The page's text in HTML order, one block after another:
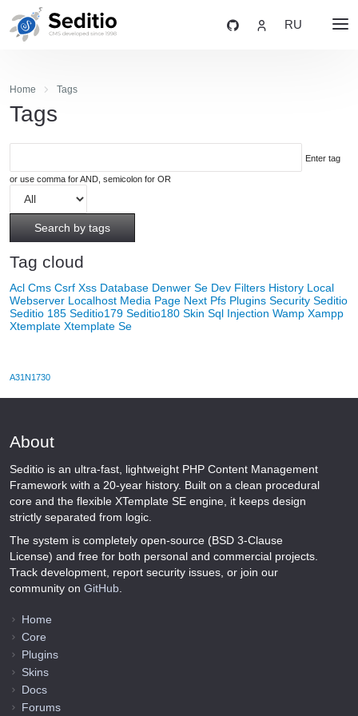
RU
Home Tags
Tags
Enter tag
or use comma for AND, semicolon for OR
Search by tags
Tag cloud
Acl Cms Csrf Xss Database Denwer Se Dev Filters History Local
Webserver Localhost Media Page Next Pfs Plugins Security Seditio
Seditio 185 Seditio179 Seditio180 Skin Sql Injection Wamp Xampp
Xtemplate Xtemplate Se
A31N1730
About
Seditio is an ultra-fast, lightweight PHP Content Management
Framework with a 20-year history. Built on a clean procedural
core and the flexible XTemplate SE engine, it keeps design
strictly separated from logic.
The system is completely open-source (BSD 3-Clause
License) and free for both personal and commercial projects.
Track development, report security issues, or join our
community on GitHub
Home
Core
Plugins
Skins
Docs
Forums